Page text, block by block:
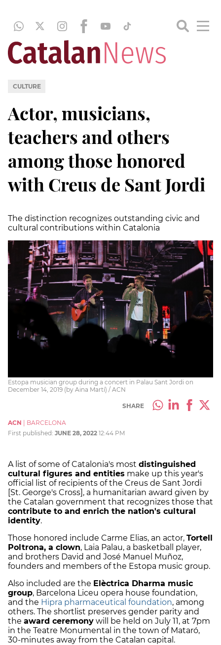
CULTURE
Actor, musicians,
teachers and others
among those honored
with Creus de Sant Jordi
The distinction recognizes outstanding civic and
cultural contributions within Catalonia
Estopa musician group during a concert in Palau Sant Jordi on
December 14, 2019 (by Aina Martí) / ACN
SHARE
ACN
BARCELONA
First published: JUNE 28, 2022 12:44 PM
A list of some of Catalonia's most distinguished
cultural figures and entities make up this year's
official list of recipients of the Creus de Sant Jordi
[St. George's Cross], a humanitarian award given by
the Catalan government that recognizes those that
contribute to and enrich the nation's cultural
identity.
Those honored include Carme Elias, an actor, Tortell
Poltrona, a clown, Laia Palau, a basketball player,
and brothers David and José Manuel Muñoz,
founders and members of the Estopa music group.
Also included are the Elèctrica Dharma music
group, Barcelona Liceu opera house foundation,
and the Hipra pharmaceutical foundation, among
others. The shortlist preserves gender parity and
the award ceremony will be held on July 11, at 7pm
in the Teatre Monumental in the town of Mataró,
30-minutes away from the Catalan capital.